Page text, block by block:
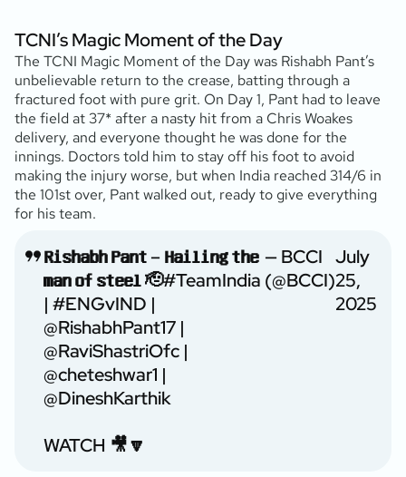
TCNI’s Magic Moment of the Day
The TCNI Magic Moment of the Day was Rishabh Pant’s
unbelievable return to the crease, batting through a
fractured foot with pure grit. On Day 1, Pant had to leave
the field at 37* after a nasty hit from a Chris Woakes
delivery, and everyone thought he was done for the
innings. Doctors told him to stay off his foot to avoid
making the injury worse, but when India reached 314/6 in
the 101st over, Pant walked out, ready to give everything
for his team.
𝗥𝗶𝘀𝗵𝗮𝗯𝗵 𝗣𝗮𝗻𝘁 – 𝗛𝗮𝗶𝗹𝗶𝗻𝗴 𝘁𝗵𝗲
𝗺𝗮𝗻 𝗼𝗳 𝘀𝘁𝗲𝗲𝗹 🫡#TeamIndia
| #ENGvIND |
@RishabhPant17 |
@RaviShastriOfc |
@cheteshwar1 |
@DineshKarthik
WATCH 🎥🔽
— BCCI
(@BCCI)
July
25,
2025